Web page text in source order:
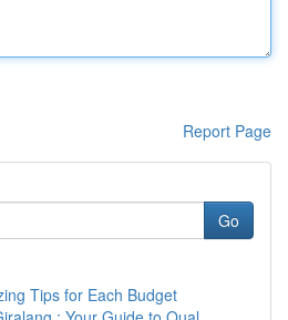
Report Page
Go
Tips for Each Budget